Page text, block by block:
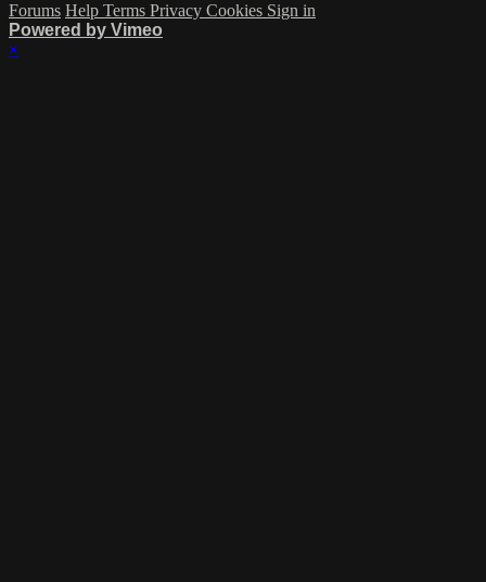
Forums Help Terms Privacy Cookies Sign in
Powered by Vimeo
×